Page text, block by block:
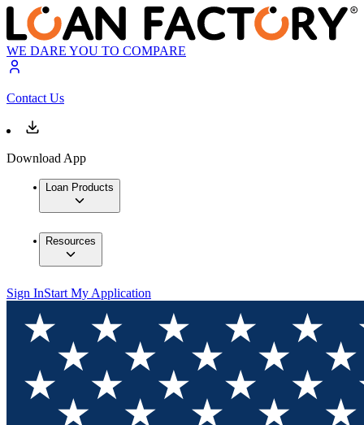
WE DARE YOU TO COMPARE
Contact Us
Download App
Loan Products
Resources
Sign InStart My Application